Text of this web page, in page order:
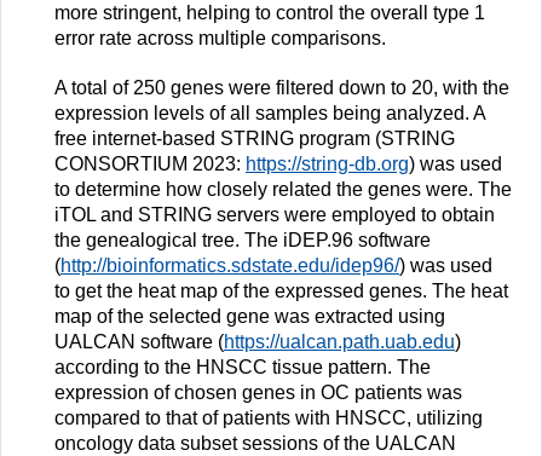
more stringent, helping to control the overall type 1
error rate across multiple comparisons.
A total of 250 genes were filtered down to 20, with the
expression levels of all samples being analyzed. A
free internet-based STRING program (STRING
CONSORTIUM 2023: https://string-db.org) was used
to determine how closely related the genes were. The
iTOL and STRING servers were employed to obtain
the genealogical tree. The iDEP.96 software
(http://bioinformatics.sdstate.edu/idep96/) was used
to get the heat map of the expressed genes. The heat
map of the selected gene was extracted using
UALCAN software (https://ualcan.path.uab.edu)
according to the HNSCC tissue pattern. The
expression of chosen genes in OC patients was
compared to that of patients with HNSCC, utilizing
oncology data subset sessions of the UALCAN